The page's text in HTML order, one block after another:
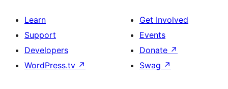
Learn
Support
Developers
WordPress.tv ↗
Get Involved
Events
Donate ↗
Swag ↗